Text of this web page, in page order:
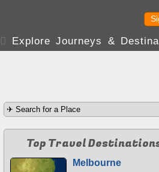
 Explore Journeys &
Top Travel
Melbourne